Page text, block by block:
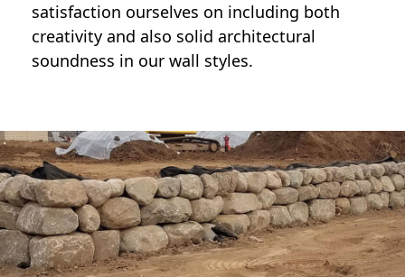
satisfaction ourselves on including both
creativity and also solid architectural
soundness in our wall styles.